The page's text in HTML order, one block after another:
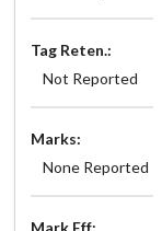
Tag Reten.:
Not Reported
Marks:
None Reported
Mark Eff: